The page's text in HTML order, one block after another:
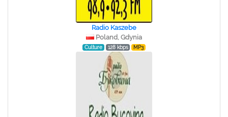
Radio Kaszebe
Poland, Gdynia
Culture 128 kbps MP3